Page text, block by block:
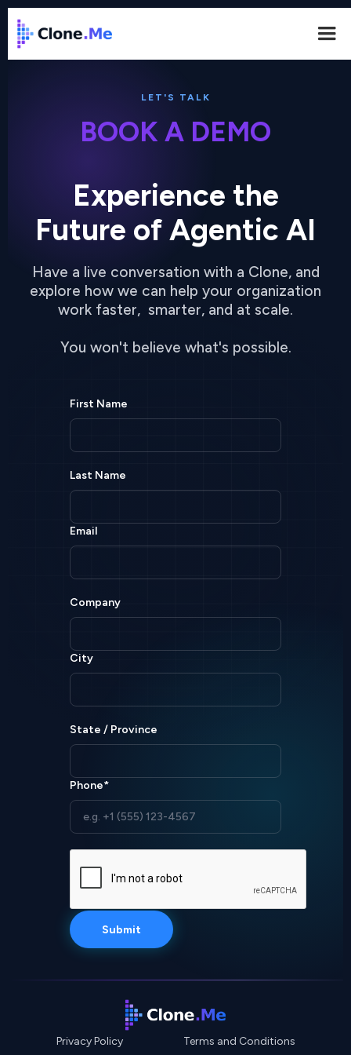
LET'S TALK
BOOK A DEMO
Experience the
Future of Agentic AI
Have a live conversation with a Clone, and
explore how we can help your organization
work faster, smarter, and at scale.
You won't believe what's possible.
First Name
Last Name
Email
Company
City
State / Province
Phone*
Privacy Policy Terms and Conditions